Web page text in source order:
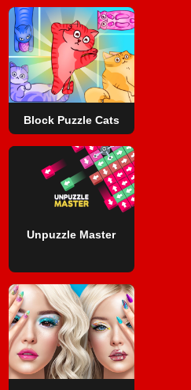
Block Puzzle Cats
Unpuzzle Master